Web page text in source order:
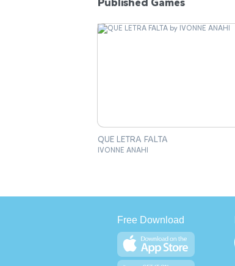
QUE LETRA FALTA
IVONNE ANAHI
Free Download